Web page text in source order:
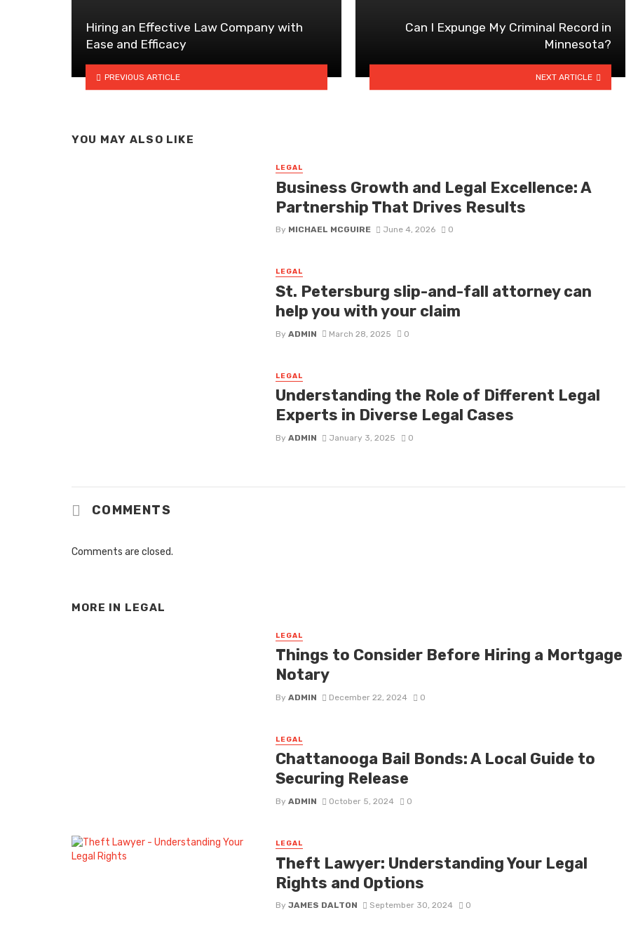
Hiring an Effective Law Company with
Ease and Efficacy
PREVIOUS ARTICLE
Can I Expunge My Criminal Record in
Minnesota?
NEXT ARTICLE
YOU MAY ALSO LIKE
LEGAL
Business Growth and Legal Excellence: A
Partnership That Drives Results
By MICHAEL MCGUIRE June 4, 2026 0
LEGAL
St. Petersburg slip-and-fall attorney can
help you with your claim
By ADMIN March 28, 2025 0
LEGAL
Understanding the Role of Different Legal
Experts in Diverse Legal Cases
By ADMIN January 3, 2025 0
COMMENTS
Comments are closed.
MORE IN LEGAL
LEGAL
Things to Consider Before Hiring a Mortgage
Notary
By ADMIN December 22, 2024 0
LEGAL
Chattanooga Bail Bonds: A Local Guide to
Securing Release
By ADMIN October 5, 2024 0
LEGAL
Theft Lawyer: Understanding Your Legal
Rights and Options
By JAMES DALTON September 30, 2024 0